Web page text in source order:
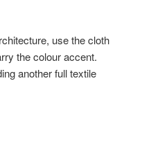
use the cloth
the colour accent.
another full textile